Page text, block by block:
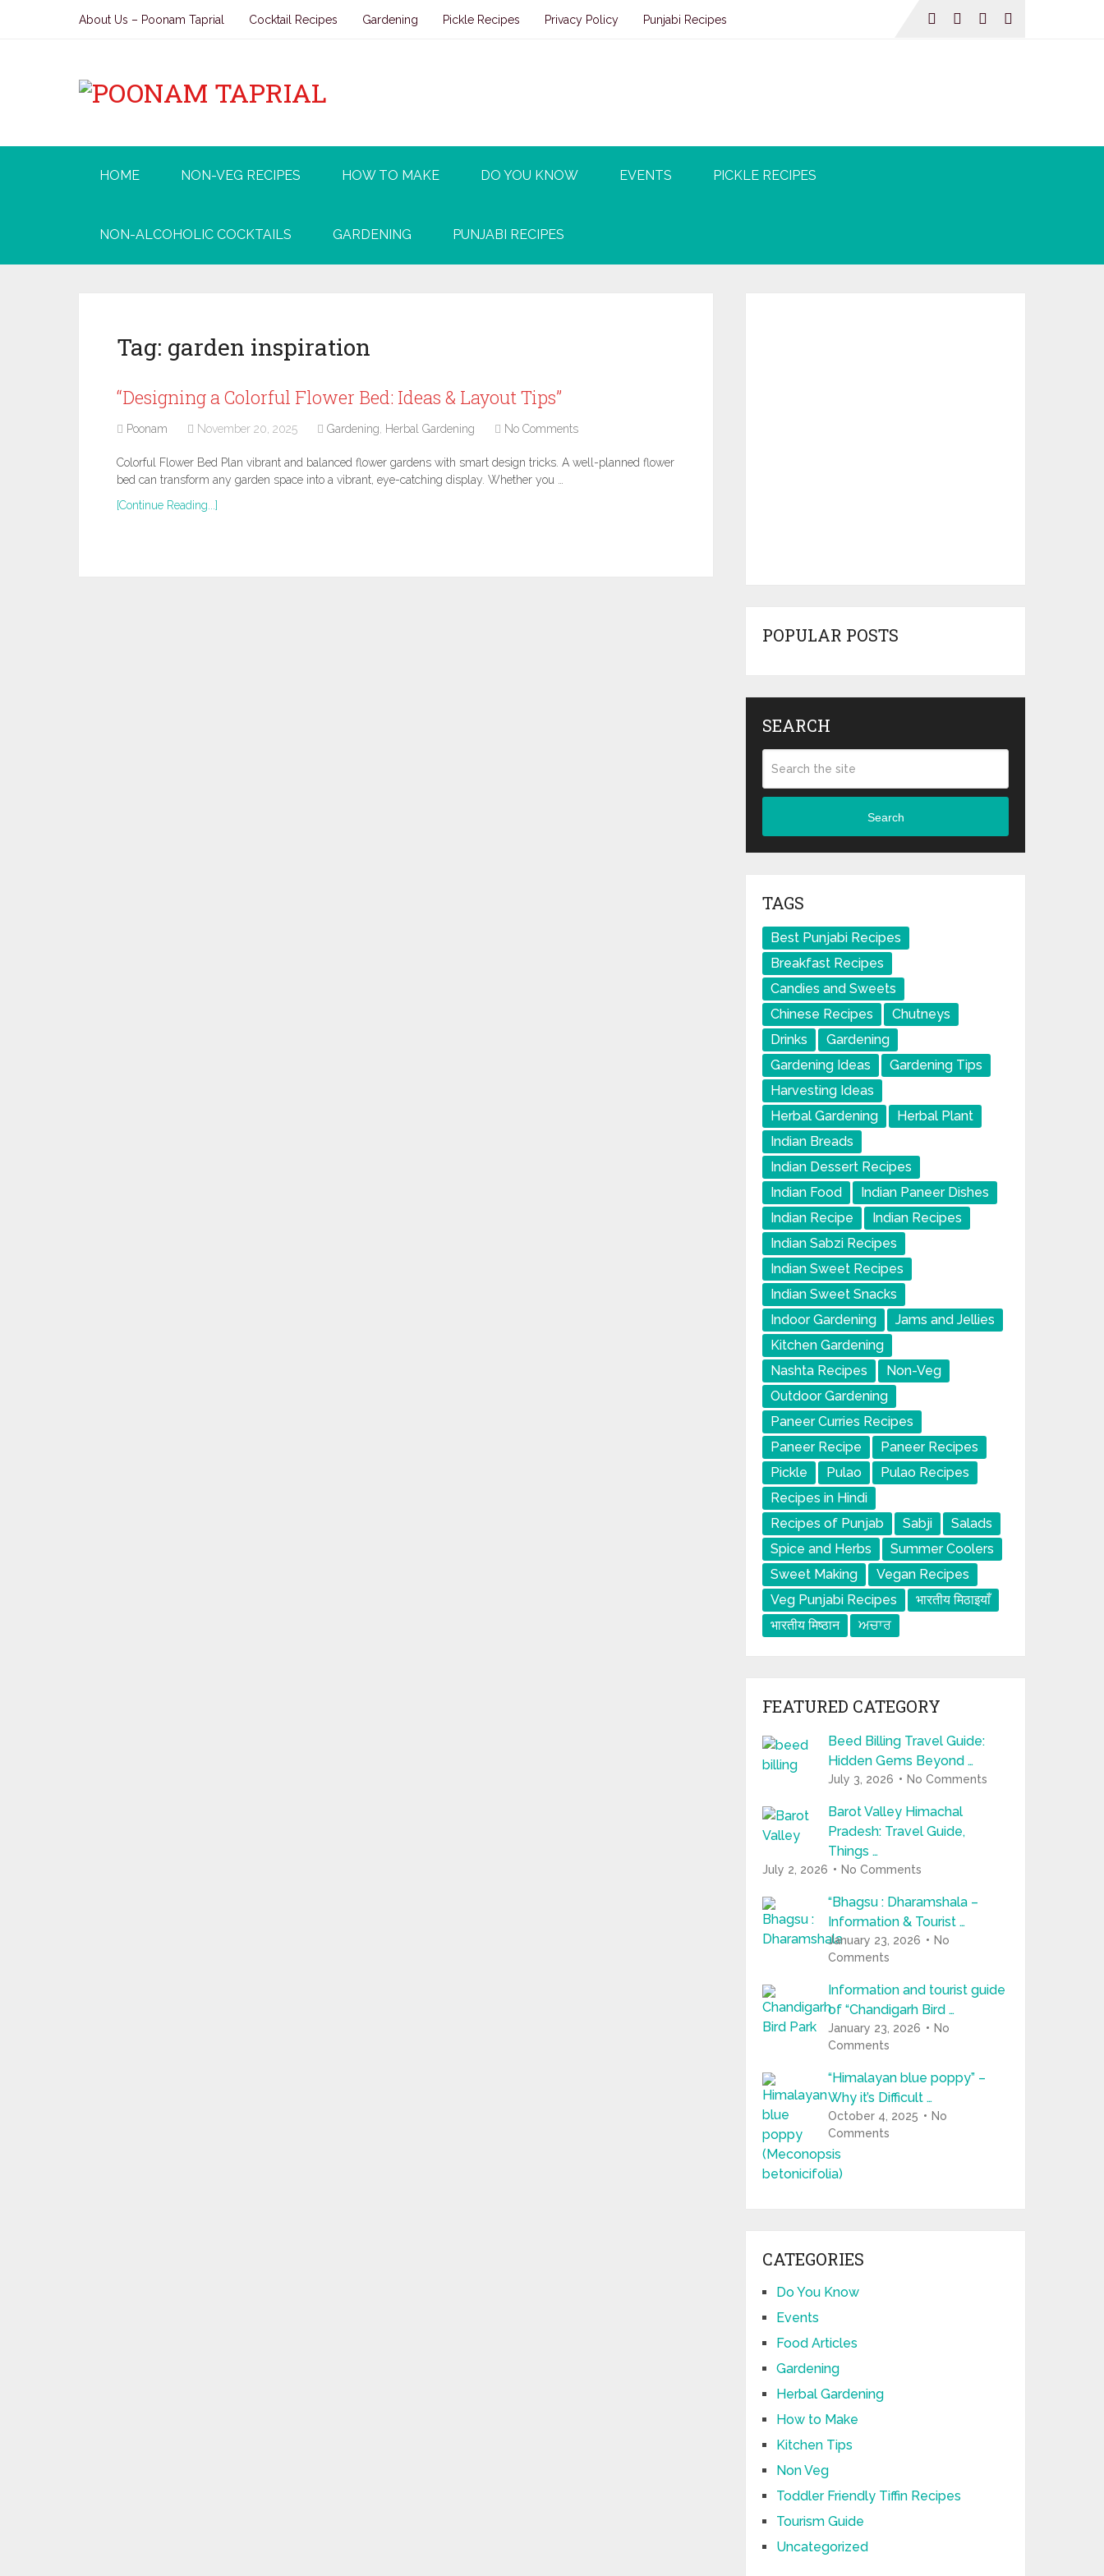
About Us – Poonam Taprial Cocktail Recipes Gardening Pickle Recipes Privacy Policy Punjabi Recipes
HOME NON-VEG RECIPES HOW TO MAKE DO YOU KNOW EVENTS PICKLE RECIPES
NON-ALCOHOLIC COCKTAILS GARDENING PUNJABI RECIPES
Tag: garden inspiration
“Designing a Colorful Flower Bed: Ideas & Layout Tips”
Poonam November 20, 2025 Gardening Herbal Gardening No Comments
Colorful Flower Bed Plan vibrant and balanced flower gardens with smart design tricks. A well-planned flower
bed can transform any garden space into a vibrant, eye-catching display. Whether you …
[Continue Reading...]
POPULAR POSTS
SEARCH
Search
TAGS
Best Punjabi Recipes
Breakfast Recipes
Candies and Sweets
Chinese Recipes
Chutneys
Drinks
Gardening
Gardening Ideas
Gardening Tips
Harvesting Ideas
Herbal Gardening
Herbal Plant
Indian Breads
Indian Dessert Recipes
Indian Food
Indian Paneer Dishes
Indian Recipe
Indian Recipes
Indian Sabzi Recipes
Indian Sweet Recipes
Indian Sweet Snacks
Indoor Gardening
Jams and Jellies
Kitchen Gardening
Nashta Recipes
Non-Veg
Outdoor Gardening
Paneer Curries Recipes
Paneer Recipe
Paneer Recipes
Pickle
Pulao
Pulao Recipes
Recipes in Hindi
Recipes of Punjab
Sabji
Salads
Spice and Herbs
Summer Coolers
Sweet Making
Vegan Recipes
Veg Punjabi Recipes
भारतीय मिठाइयाँ
भारतीय मिष्ठान
ਅਚਾਰ
FEATURED CATEGORY
Beed Billing Travel Guide:
Hidden Gems Beyond …
July 3, 2026 No Comments
Barot Valley Himachal
Pradesh: Travel Guide,
Things …
July 2, 2026 No Comments
“Bhagsu : Dharamshala –
Information & Tourist …
January 23, 2026
No
Comments
Information and tourist guide
of “Chandigarh Bird …
January 23, 2026
No
Comments
“Himalayan blue poppy” –
Why it’s Difficult …
October 4, 2025
No
Comments
CATEGORIES
Do You Know
Events
Food Articles
Gardening
Herbal Gardening
How to Make
Kitchen Tips
Non Veg
Toddler Friendly Tiffin Recipes
Tourism Guide
Uncategorized